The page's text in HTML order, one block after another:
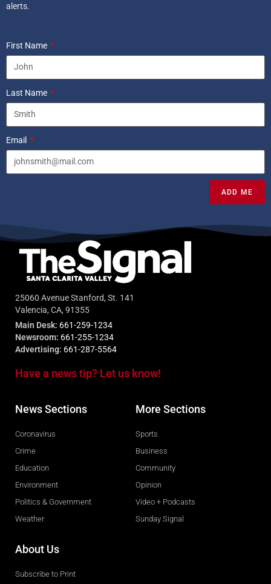
alerts.
First Name
Last Name
Email
ADD ME
25060 Avenue Stanford, St. 141
Valencia, CA, 91355
Main Desk: 661-259-1234
Newsroom: 661-255-1234
Advertising: 661-287-5564
Have a news tip? Let us know!
News Sections
Coronavirus
Crime
Education
Environment
Politics & Government
Weather
More Sections
Sports
Business
Community
Opinion
Video + Podcasts
Sunday Signal
About Us
Subscribe to Print